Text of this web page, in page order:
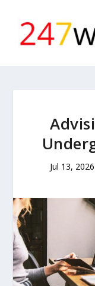
Jul 13, 2026